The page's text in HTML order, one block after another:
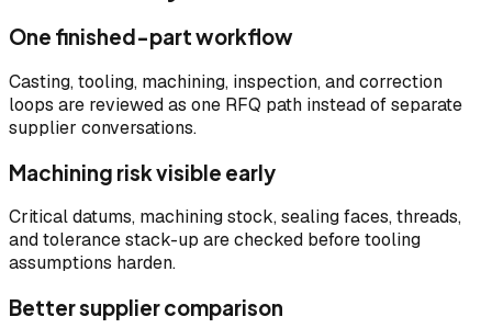
One finished-part workflow
Casting, tooling, machining, inspection, and correction
loops are reviewed as one RFQ path instead of separate
supplier conversations.
Machining risk visible early
Critical datums, machining stock, sealing faces, threads,
and tolerance stack-up are checked before tooling
assumptions harden.
Better supplier comparison